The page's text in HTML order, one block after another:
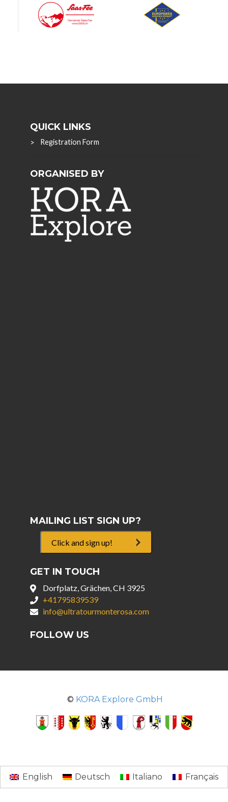
QUICK LINKS
Registration Form
ORGANISED BY
MAILING LIST SIGN UP?
Click and sign up!
GET IN TOUCH
Dorfplatz, Grächen, CH 3925
+41795839539
info@ultratourmonterosa.com
FOLLOW US
© KORA Explore GmbH
English Deutsch Italiano Français